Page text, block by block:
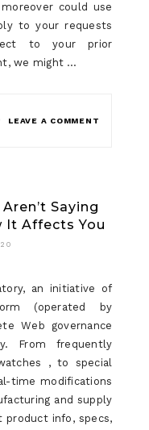
could use
to your requests
to your prior
we might …
LEAVE A COMMENT
Saying
It Affects You
an initiative of
(operated by
Web governance
From frequently
, to special
time modifications
and supply
product info, specs,